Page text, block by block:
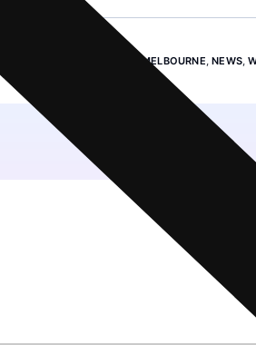
MELBOURNE,NEWS,